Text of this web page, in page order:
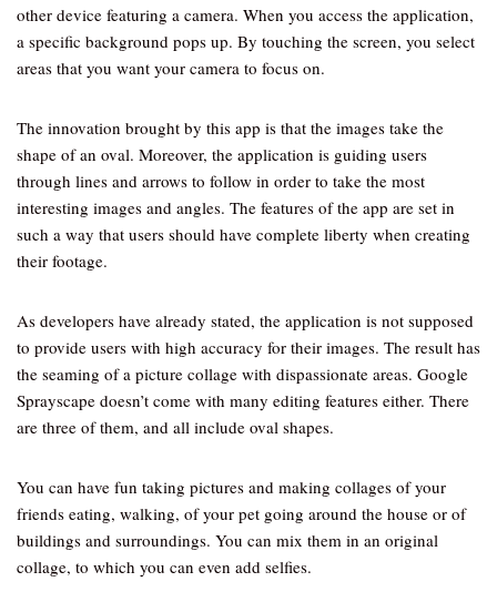
other device featuring a camera. When you access the application,
a specific background pops up. By touching the screen, you select
areas that you want your camera to focus on.
The innovation brought by this app is that the images take the
shape of an oval. Moreover, the application is guiding users
through lines and arrows to follow in order to take the most
interesting images and angles. The features of the app are set in
such a way that users should have complete liberty when creating
their footage.
As developers have already stated, the application is not supposed
to provide users with high accuracy for their images. The result has
the seaming of a picture collage with dispassionate areas. Google
Sprayscape doesn’t come with many editing features either. There
are three of them, and all include oval shapes.
You can have fun taking pictures and making collages of your
friends eating, walking, of your pet going around the house or of
buildings and surroundings. You can mix them in an original
collage, to which you can even add selfies.